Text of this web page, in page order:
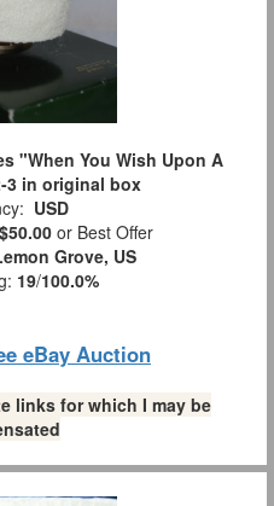
"When You Wish Upon A
3 in original box
USD
$50.00 or Best Offer
Grove, US
19/100.0%
eBay Auction
links for which I may be